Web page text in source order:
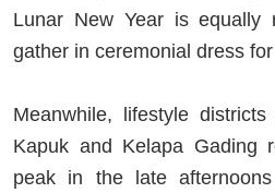
Lunar New Year is equally
gather in ceremonial dress
Meanwhile, lifestyle
Kapuk and Kelapa Gading
peak in the late